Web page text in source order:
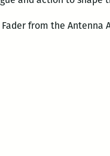
from the Antenna